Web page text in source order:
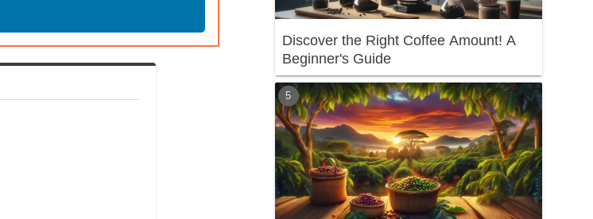
Discover the Right Coffee Amount! A
Beginner's Guide